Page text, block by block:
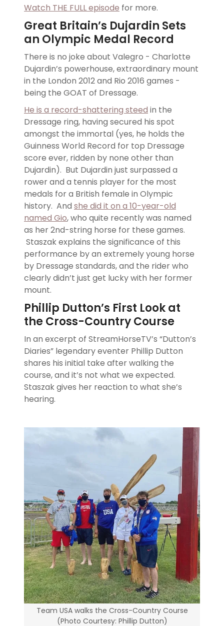
Watch THE FULL episode for more.
Great Britain’s Dujardin Sets
an Olympic Medal Record
There is no joke about Valegro - Charlotte
Dujardin’s powerhouse, extraordinary mount
in the London 2012 and Rio 2016 games -
being the GOAT of Dressage.
He is a record-shattering steed in the
Dressage ring, having secured his spot
amongst the immortal (yes, he holds the
Guinness World Record for top Dressage
score ever, ridden by none other than
Dujardin). But Dujardin just surpassed a
rower and a tennis player for the most
medals for a British female in Olympic
history. And she did it on a 10-year-old
named Gio, who quite recently was named
as her 2nd-string horse for these games.
Staszak explains the significance of this
performance by an extremely young horse
by Dressage standards, and the rider who
clearly didn’t just get lucky with her former
mount.
Phillip Dutton’s First Look at
the Cross-Country Course
In an excerpt of StreamHorseTV’s “Dutton’s
Diaries” legendary eventer Phillip Dutton
shares his initial take after walking the
course, and it’s not what we expected.
Staszak gives her reaction to what she’s
hearing.
Team USA walks the Cross-Country Course
(Photo Courtesy: Phillip Dutton)